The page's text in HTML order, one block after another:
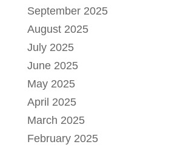
September 2025
August 2025
July 2025
June 2025
May 2025
April 2025
March 2025
February 2025